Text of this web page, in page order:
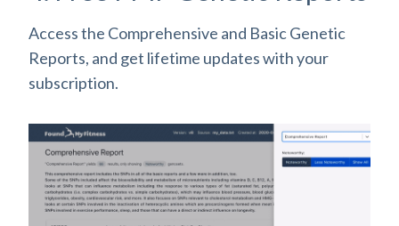
Access the Comprehensive and Basic Genetic
Reports, and get lifetime updates with your
subscription.